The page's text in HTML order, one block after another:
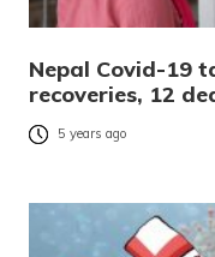
Nepal Covid-19
recoveries, 12
5 years ago